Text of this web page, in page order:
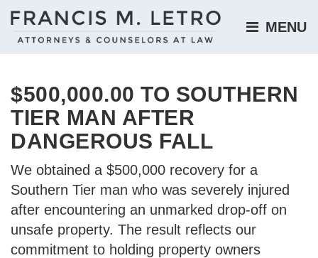
MENU
$500,000.00 TO SOUTHERN
TIER MAN AFTER
DANGEROUS FALL
We obtained a $500,000 recovery for a
Southern Tier man who was severely injured
after encountering an unmarked drop-off on
unsafe property. The result reflects our
commitment to holding property owners